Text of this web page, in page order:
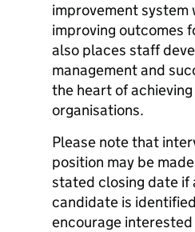
improvement system
improving outcomes
also places staff
management and
the heart of
organisations.
Please note that
position may be
stated closing date if
candidate is
encourage